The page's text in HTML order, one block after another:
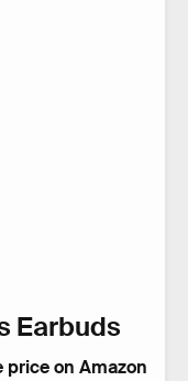
Earbuds
price on Amazon